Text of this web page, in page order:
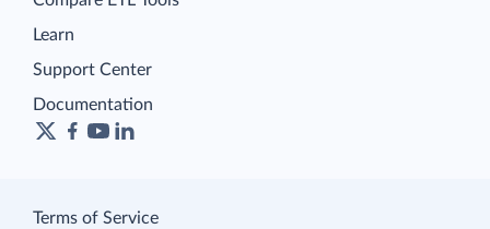
Learn
Support Center
Documentation
Terms of Service